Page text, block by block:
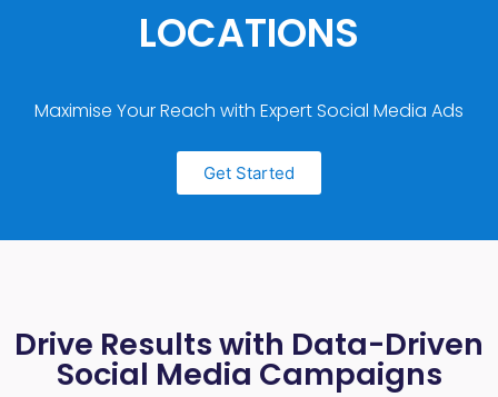
LOCATIONS
Maximise Your Reach with Expert Social Media Ads
Get Started
Drive Results with Data-Driven
Social Media Campaigns